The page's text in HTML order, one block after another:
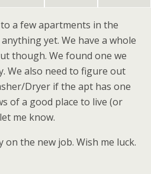
a few apartments in the
yet. We have a whole
though. We found one we
We also need to figure out
Dryer if the apt has one
of a good place to live (or
me know.
the new job. Wish me luck.